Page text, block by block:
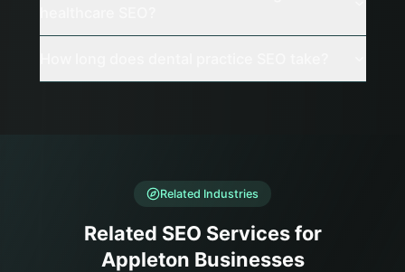
Related Industries
Related SEO Services for
Appleton Businesses